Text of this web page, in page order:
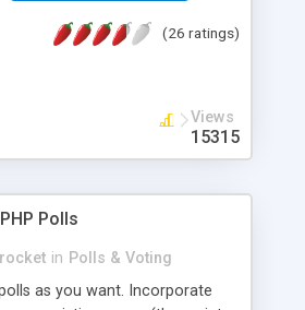
installed the poll!
(26 ratings)
Views
15315
Polls
in Polls & Voting
as you want. Incorporate